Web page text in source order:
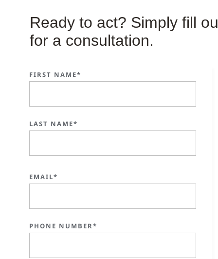
Ready to act? Simply fill
for a consultation.
FIRST NAME*
LAST NAME*
EMAIL*
PHONE NUMBER*